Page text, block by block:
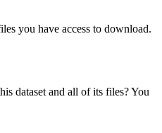
you have access to download.
dataset and all of its files? You